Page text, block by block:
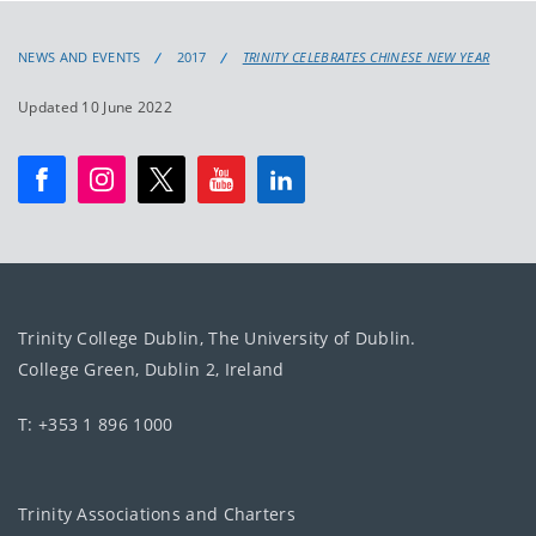
NEWS AND EVENTS 2017 TRINITY CELEBRATES CHINESE NEW YEAR
Updated 10 June 2022
Trinity College Dublin, The University of Dublin.
College Green, Dublin 2, Ireland
T: +353 1 896 1000
Trinity Associations and Charters